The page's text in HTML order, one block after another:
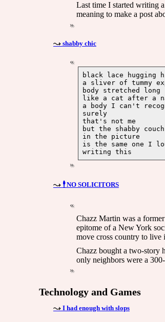
Last time I started writing
meaning to make a post
shabby chic
black lace hugging
a sliver of tummy
body stretched long
like a cat after a
a body I can't
surely
that's not me
but the shabby couch
in the picture
is the same one I
🕴️ NO SOLICITORS
Chazz Martin was a
epitome of a New York
move cross country to live
Chazz bought a two-story
only neighbors were a
Technology and Games
I had enough with slops